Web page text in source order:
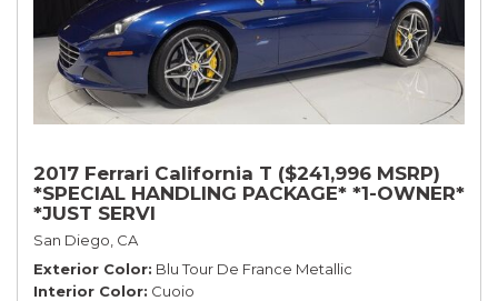
2017 Ferrari California T ($241,996 MSRP)
*SPECIAL HANDLING PACKAGE* *1-OWNER*
*JUST SERVI
San Diego, CA
Exterior Color Blu Tour De France Metallic
Interior Color Cuoio